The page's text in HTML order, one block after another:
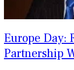
Europe Day:
Partnership